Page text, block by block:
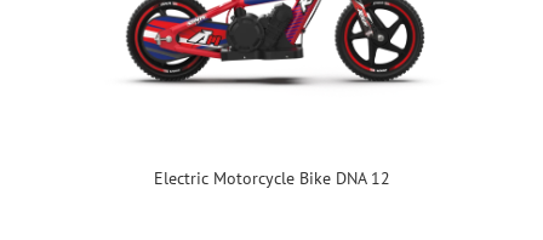
Electric Motorcycle Bike DNA 12